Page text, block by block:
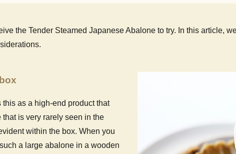
the Tender Steamed Japanese Abalone to try. In this article,
as a high-end product that
is very rarely seen in the
within the box. When you
a large abalone in a wooden